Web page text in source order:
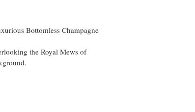
Bottomless Champagne
the Royal Mews of